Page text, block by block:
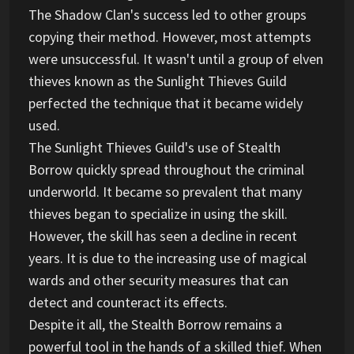
The Shadow Clan's success led to other groups
copying their method. However, most attempts
were unsuccessful. It wasn't until a group of elven
thieves known as the Sunlight Thieves Guild
perfected the technique that it became widely
used.
The Sunlight Thieves Guild's use of Stealth
Borrow quickly spread throughout the criminal
underworld. It became so prevalent that many
thieves began to specialize in using the skill.
However, the skill has seen a decline in recent
years. It is due to the increasing use of magical
wards and other security measures that can
detect and counteract its effects.
Despite it all, the Stealth Borrow remains a
powerful tool in the hands of a skilled thief. When